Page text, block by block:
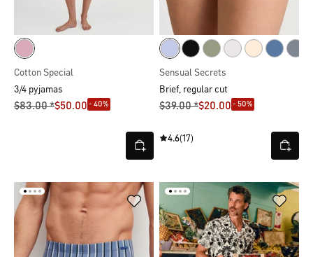
Cotton Special
3/4 pyjamas
$‌83.00 *$‌50.00 - 40%
Sensual Secrets
Brief, regular cut
$‌39.00 *$‌20.00 - 50%
4.6(17)